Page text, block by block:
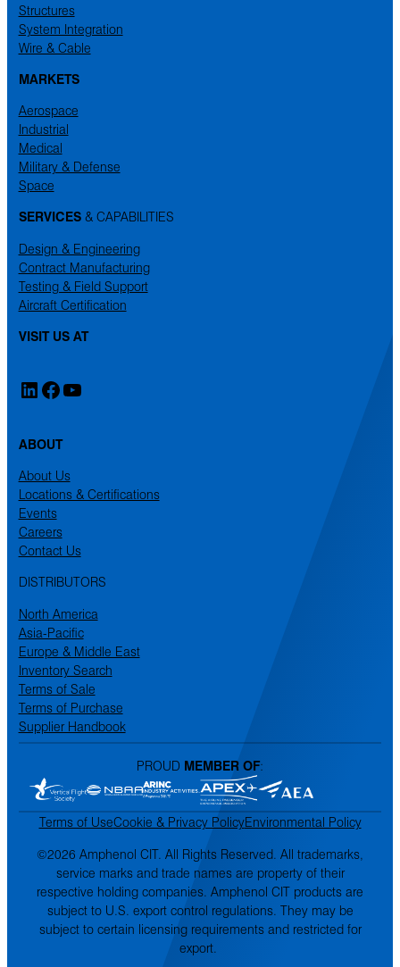
Structures
System Integration
Wire & Cable
MARKETS
Aerospace
Industrial
Medical
Military & Defense
Space
SERVICES& CAPABILITIES
Design & Engineering
Contract Manufacturing
Testing & Field Support
Aircraft Certification
VISIT US AT
LinkedIn
Facebook
YouTube
ABOUT
About Us
Locations & Certifications
Events
Careers
Contact Us
DISTRIBUTORS
North America
Asia-Pacific
Europe & Middle East
Inventory Search
Terms of Sale
Terms of Purchase
Supplier Handbook
PROUD MEMBER OF:
Terms of UseCookie & Privacy PolicyEnvironmental Policy
©2026 Amphenol CIT. All Rights Reserved. All trademarks,
service marks and trade names are property of their
respective holding companies. Amphenol CIT products are
subject to U.S. export control regulations. They may be
subject to certain licensing requirements and restricted for
export.